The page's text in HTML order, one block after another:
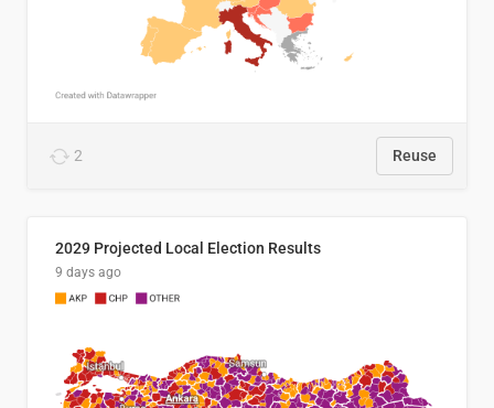
2 Reuse
2029 Projected Local Election Results
9 days ago